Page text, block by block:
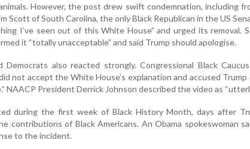
However, the post drew swift condemnation, including
Scott of South Carolina, the only Black Republican in the US
I’ve seen out of this White House” and urged its removal.
it “totally unacceptable” and said Trump should apologise.
also reacted strongly. Congressional Black
not accept the White House’s explanation and accused
NAACP President Derrick Johnson described the video as
during the first week of Black History Month, days after
contributions of Black Americans. An Obama spokeswoman
to the incident.